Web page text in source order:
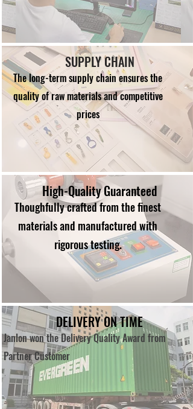
SUPPLY CHAIN
The long-term supply chain ensures the
quality of raw materials and competitive
prices
High-Quality Guaranteed
Thoughfully crafted from the finest
materials and manufactured with
rigorous testing.
DELIVERY ON TIME
Janlon won the Delivery Quality Award from
Partner Customer